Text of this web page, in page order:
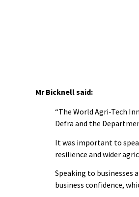
Mr Bicknell said:
“The World Agri-Tech
Defra and the
It was important to
resilience and wider
Speaking to
business confidence,